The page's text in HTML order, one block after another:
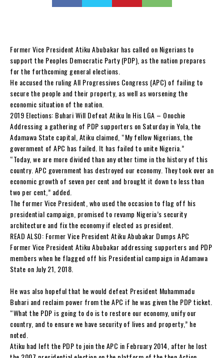
Former Vice President Atiku Abubakar has called on Nigerians to
support the Peoples Democratic Party (PDP), as the nation prepares
for the forthcoming general elections.
He accused the ruling All Progressives Congress (APC) of failing to
secure the people and their property, as well as worsening the
economic situation of the nation.
2019 Elections: Buhari Will Defeat Atiku In His LGA – Onochie
Addressing a gathering of PDP supporters on Saturday in Yola, the
Adamawa State capital, Atiku claimed, “My fellow Nigerians, the
government of APC has failed. It has failed to unite Nigeria.”
“Today, we are more divided than any other time in the history of this
country. APC government has destroyed our economy. They took over an
economic growth of seven per cent and brought it down to less than
two per cent,” added.
The former Vice President, who used the occasion to flag off his
presidential campaign, promised to revamp Nigeria’s security
architecture and fix the economy if elected as president.
READ ALSO: Former Vice President Atiku Abubakar Dumps APC
Former Vice President Atiku Abubakar addressing supporters and PDP
members when he flagged off his Presidential campaign in Adamawa
State on July 21, 2018.
He was also hopeful that he would defeat President Muhammadu
Buhari and reclaim power from the APC if he was given the PDP ticket.
“What the PDP is going to do is to restore our economy, unify our
country, and to ensure we have security of lives and property,” he
noted.
Atiku had left the PDP to join the APC in February 2014, after he lost